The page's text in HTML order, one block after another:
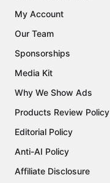
My Account
Our Team
Sponsorships
Media Kit
Why We Show Ads
Products Review Policy
Editorial Policy
Anti-AI Policy
Affiliate Disclosure